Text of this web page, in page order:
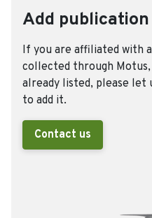
Add
If you are affiliated with
collected through
already listed, please let
to add it.
Contact us